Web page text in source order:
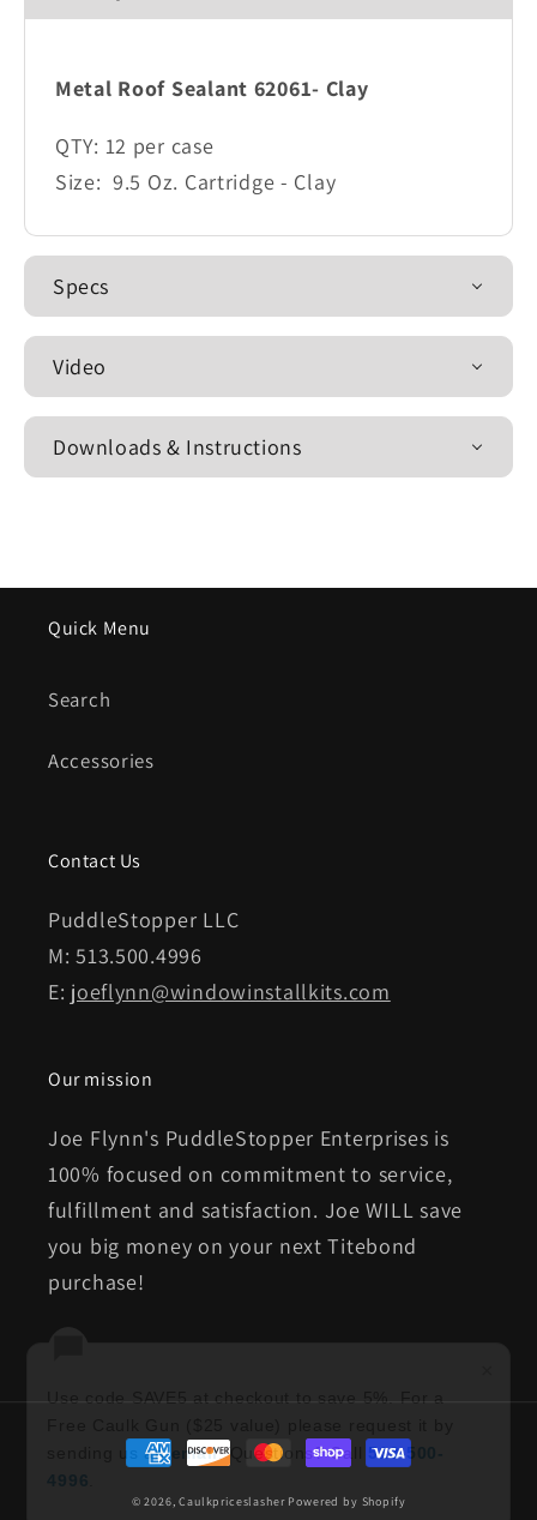
Metal Roof Sealant 62061- Clay
QTY: 12 per case
Size: 9.5 Oz. Cartridge - Clay
Specs
Video
Downloads & Instructions
Quick Menu
Search
Accessories
Contact Us
PuddleStopper LLC
M: 513.500.4996
E: joeflynn@windowinstallkits.com
Our mission
Joe Flynn's PuddleStopper Enterprises is
100% focused on commitment to service,
fulfillment and satisfaction. Joe WILL save
you big money on your next Titebond
purchase!
Payment
methods
© 2026,Caulkpriceslasher Powered by Shopify
Use code SAVE5 at checkout to save 5%. For a
sending us anemail. Questions? Call
513-500-
4996